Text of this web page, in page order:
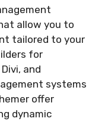
allow you to
tailored to your
for
and
systems
offer
dynamic